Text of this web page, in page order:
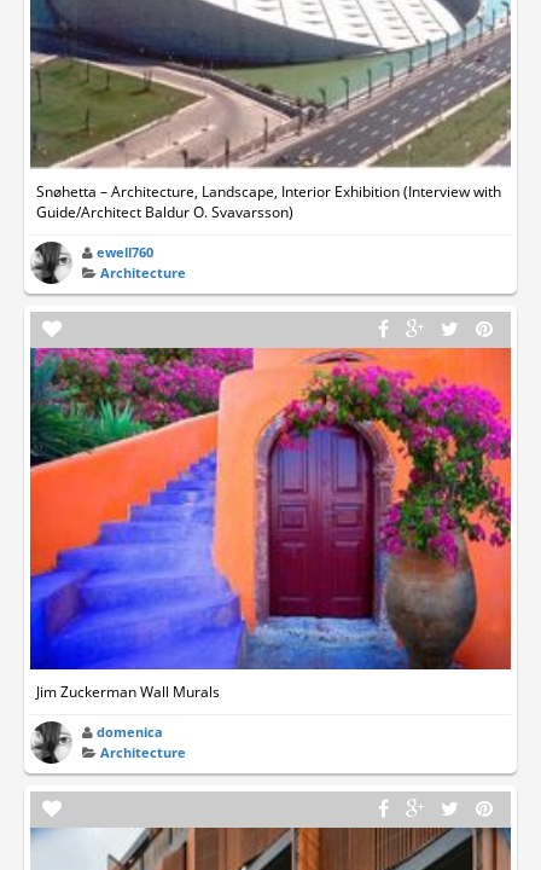
Snøhetta – Architecture, Landscape, Interior Exhibition (Interview with
Guide/Architect Baldur O. Svavarsson)
ewell760
Architecture
Jim Zuckerman Wall Murals
domenica
Architecture